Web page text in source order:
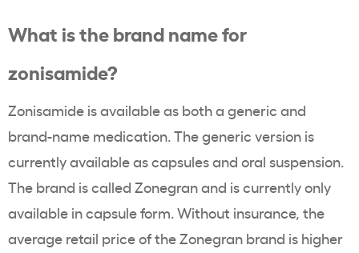
What is thebrand namefor
zonisamide?
Zonisamide is available as both a generic and
brand-name medication. The generic version is
currently available as capsules and oral suspension.
The brand is called Zonegranand is currently only
available in capsule form. Without insurance, the
average retail priceof the Zonegran brand is higher